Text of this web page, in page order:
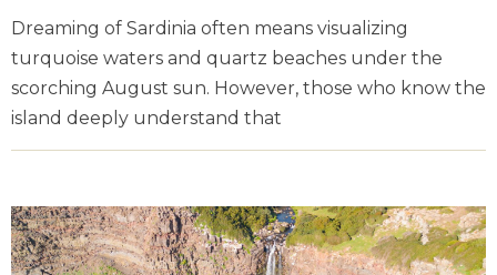
Dreaming of Sardinia often means visualizing
turquoise waters and quartz beaches under the
scorching August sun. However, those who know the
island deeply understand that